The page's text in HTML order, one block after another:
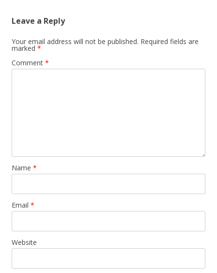
Leave a Reply
Your email address will not be published. Required fields are
marked *
Comment *
Name *
Email *
Website